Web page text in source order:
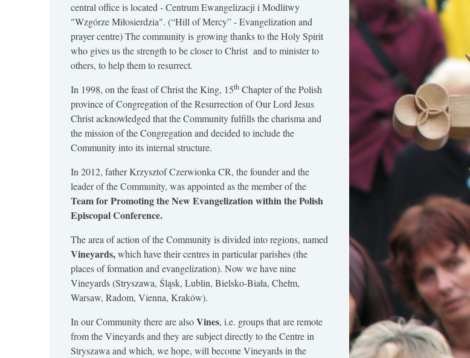
central office is located - Centrum Ewangelizacji i Modlitwy
"Wzgórze Miłosierdzia". (“Hill of Mercy” - Evangelization and
prayer centre) The community is growing thanks to the Holy Spirit
who gives us the strength to be closer to Christ and to minister to
others, to help them to resurrect.
In 1998, on the feast of Christ the King, 15th Chapter of the Polish
province of Congregation of the Resurrection of Our Lord Jesus
Christ acknowledged that the Community fulfills the charisma and
the mission of the Congregation and decided to include the
Community into its internal structure.
In 2012, father Krzysztof Czerwionka CR, the founder and the
leader of the Community, was appointed as the member of the
Team for Promoting the New Evangelization within the Polish
Episcopal Conference.
The area of action of the Community is divided into regions, named
Vineyards,which have their centres in particular parishes (the
places of formation and evangelization). Now we have nine
Vineyards (Stryszawa, Śląsk, Lublin, Bielsko-Biała, Chełm,
Warsaw, Radom, Vienna, Kraków).
In our Community there are alsoVines, i.e. groups that are remote
from the Vineyards and they are subject directly to the Centre in
Stryszawa and which, we hope, will become Vineyards in the